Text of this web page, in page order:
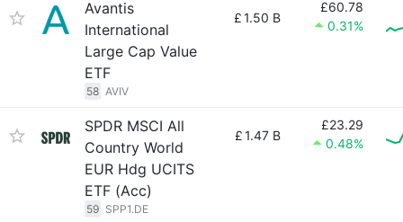
Avantis
International
Large Cap Value
ETF
58 AVIV
£1.50 B
£60.78
0.31%
SPDR MSCI All
Country World
EUR Hdg UCITS
ETF (Acc)
59 SPP1.DE
£1.47 B
£23.29
0.48%